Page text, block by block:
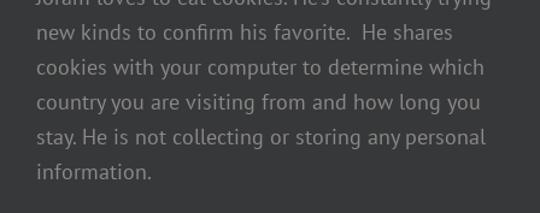
new kinds to confirm his favorite. He shares
cookies with your computer to determine which
country you are visiting from and how long you
stay. He is not collecting or storing any personal
information.